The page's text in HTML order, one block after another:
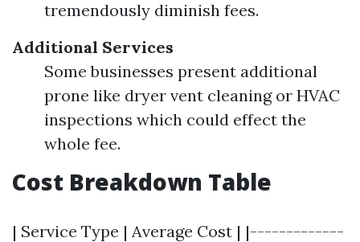
tremendously diminish fees.
Additional Services
Some businesses present additional
prone like dryer vent cleaning or HVAC
inspections which could effect the
whole fee.
Cost Breakdown Table
| Service Type | Average Cost | |-------------